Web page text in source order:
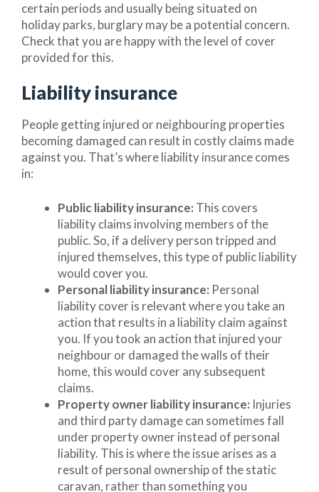
certain periods and usually being situated on
holiday parks, burglary may be a potential concern.
Check that you are happy with the level of cover
provided for this.
Liability insurance
People getting injured or neighbouring properties
becoming damaged can result in costly claims made
against you. That’s where liability insurance comes
in:
Public liability insurance: This covers
liability claims involving members of the
public. So, if a delivery person tripped and
injured themselves, this type of public liability
would cover you.
Personal liability insurance: Personal
liability cover is relevant where you take an
action that results in a liability claim against
you. If you took an action that injured your
neighbour or damaged the walls of their
home, this would cover any subsequent
claims.
Property owner liability insurance: Injuries
and third party damage can sometimes fall
under property owner instead of personal
liability. This is where the issue arises as a
result of personal ownership of the static
caravan, rather than something you